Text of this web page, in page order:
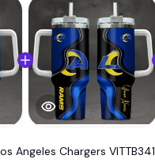
Angeles Chargers VITTB341